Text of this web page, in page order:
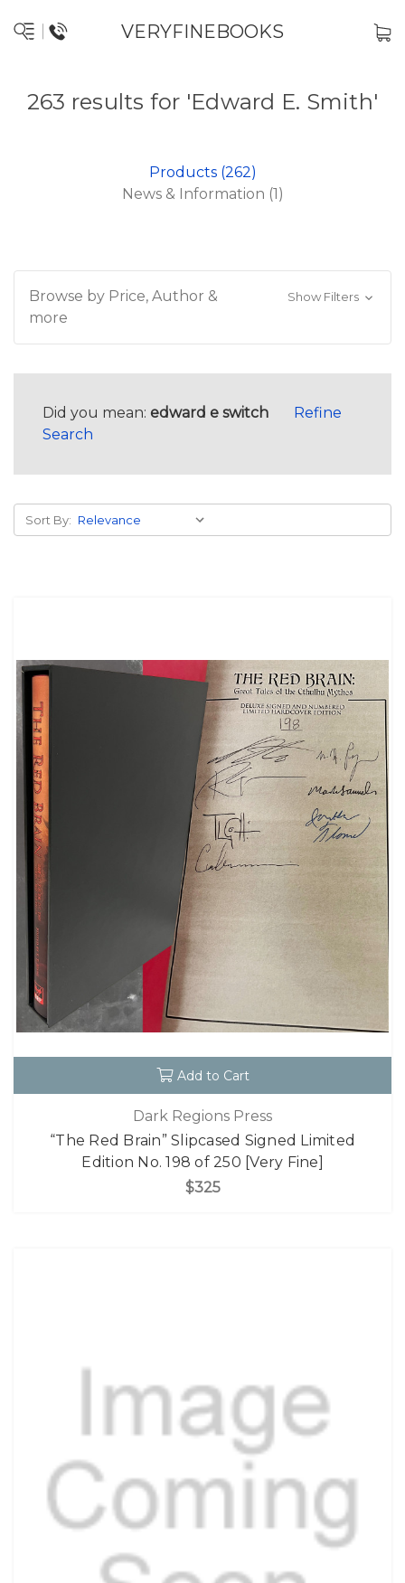
VERYFINEBOOKS
263 results for 'Edward E. Smith'
Products (262)
News & Information (1)
Browse by Price, Author &
more
Show Filters
Did you mean: edward e switch
Refine
Search
Sort By:
Add to Cart
Dark Regions Press
“The Red Brain” Slipcased Signed Limited
Edition No. 198 of 250 [Very Fine]
$325